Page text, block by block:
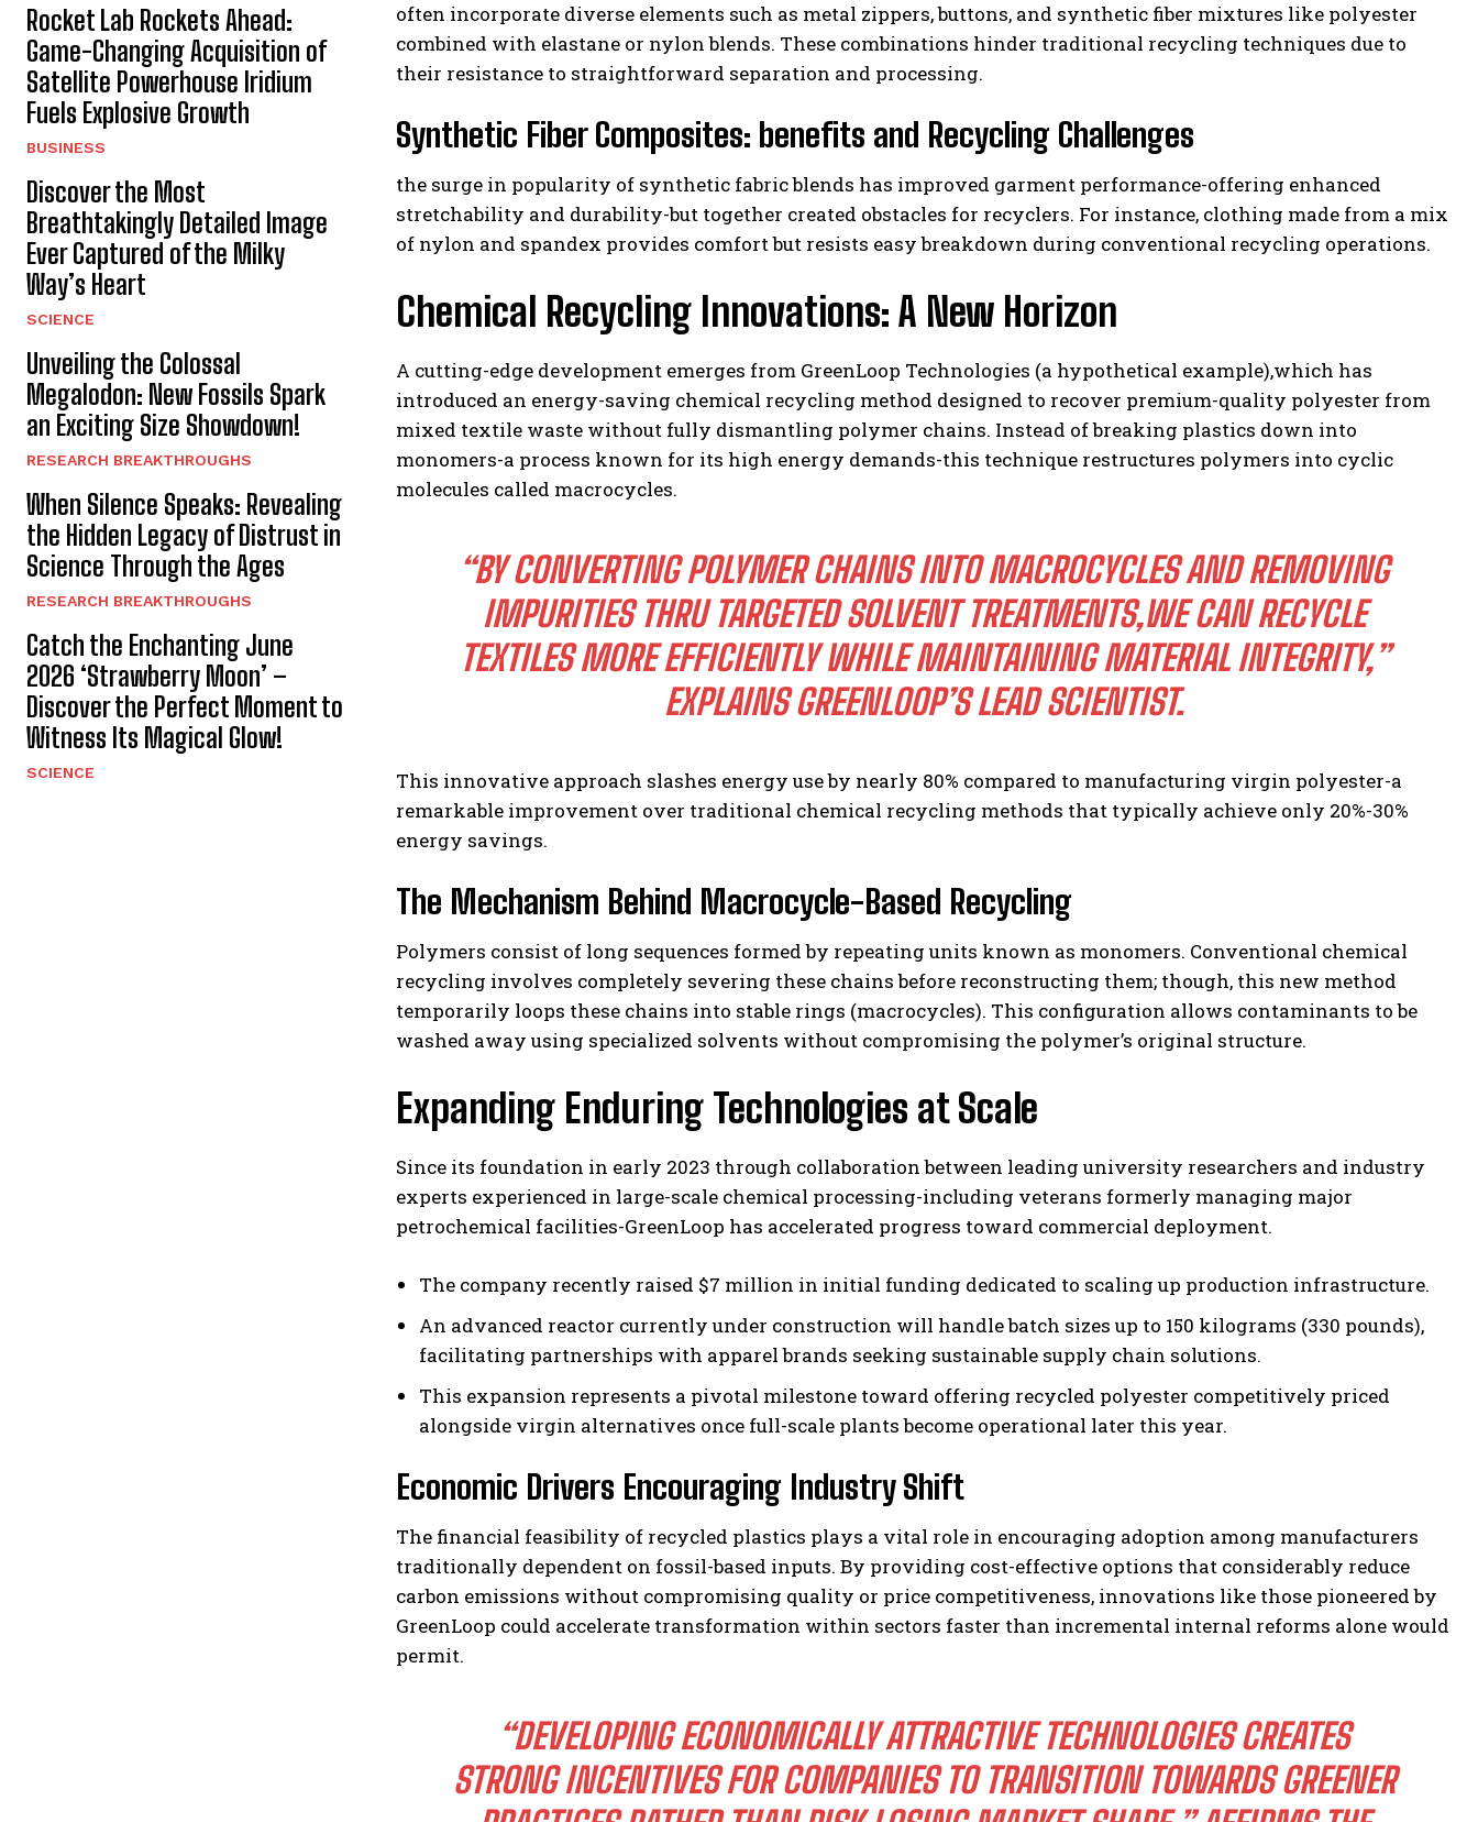
I WANT IN
I've read and accept thePrivacy Policy.
Rocket Lab Rockets Ahead:
Game-Changing Acquisition of
Satellite Powerhouse Iridium
Fuels Explosive Growth
BUSINESS
Discover the Most
Breathtakingly Detailed Image
Ever Captured of the Milky
Way’s Heart
SCIENCE
Unveiling the Colossal
Megalodon: New Fossils Spark
an Exciting Size Showdown!
RESEARCH BREAKTHROUGHS
When Silence Speaks: Revealing
the Hidden Legacy of Distrust in
Science Through the Ages
RESEARCH BREAKTHROUGHS
Catch the Enchanting June
2026 ‘Strawberry Moon’ –
Discover the Perfect Moment to
Witness Its Magical Glow!
SCIENCE
often incorporate diverse elements such as metal zippers, buttons, and synthetic fiber mixtures like polyester
combined with elastane or nylon blends. These combinations hinder traditional recycling techniques due to
their resistance to straightforward separation and processing.
Synthetic Fiber Composites: benefits and Recycling Challenges
the surge in popularity of synthetic fabric blends has improved garment performance-offering enhanced
stretchability and durability-but together created obstacles for recyclers. For instance, clothing made from a mix
of nylon and spandex provides comfort but resists easy breakdown during conventional recycling operations.
Chemical Recycling Innovations: A New Horizon
A cutting-edge development emerges from GreenLoop Technologies (a hypothetical example),which has
introduced an energy-saving chemical recycling method designed to recover premium-quality polyester from
mixed textile waste without fully dismantling polymer chains. Instead of breaking plastics down into
monomers-a process known for its high energy demands-this technique restructures polymers into cyclic
molecules called macrocycles.
“BY CONVERTING POLYMER CHAINS INTO MACROCYCLES AND REMOVING
IMPURITIES THRU TARGETED SOLVENT TREATMENTS,WE CAN RECYCLE
TEXTILES MORE EFFICIENTLY WHILE MAINTAINING MATERIAL INTEGRITY,”
EXPLAINS GREENLOOP’S LEAD SCIENTIST.
This innovative approach slashes energy use by nearly 80% compared to manufacturing virgin polyester-a
remarkable improvement over traditional chemical recycling methods that typically achieve only 20%-30%
energy savings.
The Mechanism Behind Macrocycle-Based Recycling
Polymers consist of long sequences formed by repeating units known as monomers. Conventional chemical
recycling involves completely severing these chains before reconstructing them; though, this new method
temporarily loops these chains into stable rings (macrocycles). This configuration allows contaminants to be
washed away using specialized solvents without compromising the polymer’s original structure.
Expanding Enduring Technologies at Scale
Since its foundation in early 2023 through collaboration between leading university researchers and industry
experts experienced in large-scale chemical processing-including veterans formerly managing major
petrochemical facilities-GreenLoop has accelerated progress toward commercial deployment.
The company recently raised $7 million in initial funding dedicated to scaling up production infrastructure.
An advanced reactor currently under construction will handle batch sizes up to 150 kilograms (330 pounds),
facilitating partnerships with apparel brands seeking sustainable supply chain solutions.
This expansion represents a pivotal milestone toward offering recycled polyester competitively priced
alongside virgin alternatives once full-scale plants become operational later this year.
Economic Drivers Encouraging Industry Shift
The financial feasibility of recycled plastics plays a vital role in encouraging adoption among manufacturers
traditionally dependent on fossil-based inputs. By providing cost-effective options that considerably reduce
carbon emissions without compromising quality or price competitiveness, innovations like those pioneered by
GreenLoop could accelerate transformation within sectors faster than incremental internal reforms alone would
permit.
“DEVELOPING ECONOMICALLY ATTRACTIVE TECHNOLOGIES CREATES
STRONG INCENTIVES FOR COMPANIES TO TRANSITION TOWARDS GREENER